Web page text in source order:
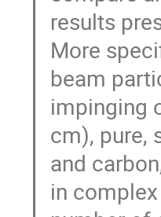
results
More
beam
impinging
cm), pure,
and
in